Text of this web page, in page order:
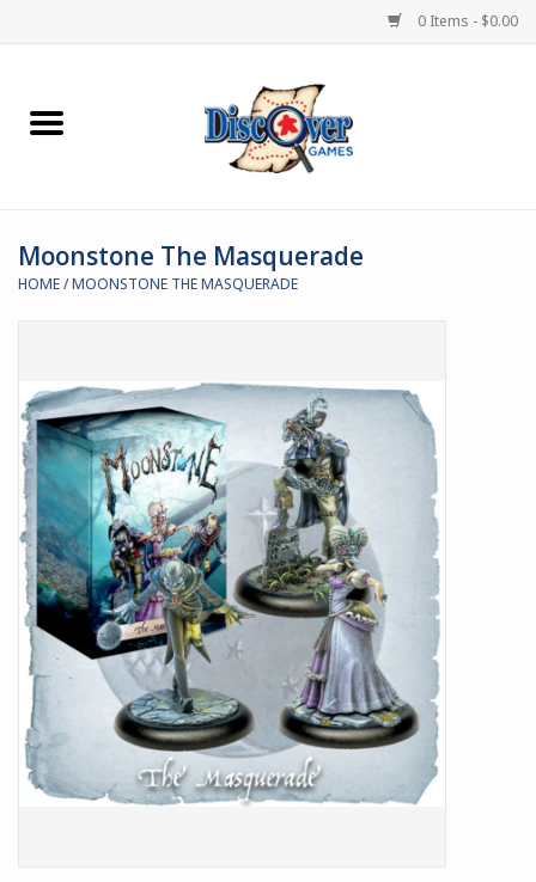
0 Items - $0.00
Home
Miniature Games
Paints & Accesories
Store Theme
Black Site Studios
Battle Systems
Dirty Down
MERCS
Wars of Ozz
Moonstone The Masquerade
HOME/MOONSTONE THE MASQUERADE